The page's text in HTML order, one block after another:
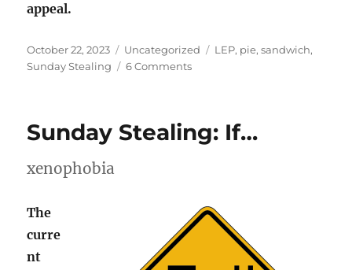
appeal.
Posted
on
October 22, 2023 Categories
Uncategorized Tags
LEP, pie,sandwich,
Sunday Stealing
6 Commentson
LEP
Sunday Stealing: If…
xenophobia
The
curre
nt